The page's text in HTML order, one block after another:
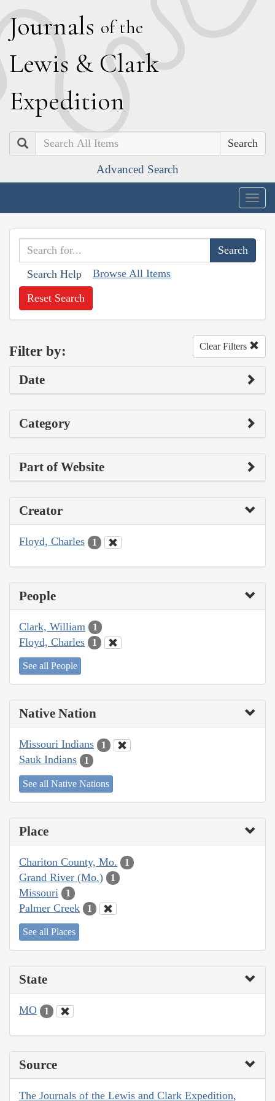
Journals of the
Lewis & Clark
Expedition
Search
Advanced Search
Search Help Browse All Items
Reset Search
Filter by: Clear Filters
Date
Category
Part of Website
Creator
Floyd, Charles 1
People
Clark, William 1
Floyd, Charles 1
See all People
Native Nation
Missouri Indians 1
Sauk Indians 1
See all Native Nations
Place
Chariton County, Mo. 1
Grand River (Mo.) 1
Missouri 1
Palmer Creek 1
See all Places
State
MO 1
Source
The Journals of the Lewis and Clark Expedition,